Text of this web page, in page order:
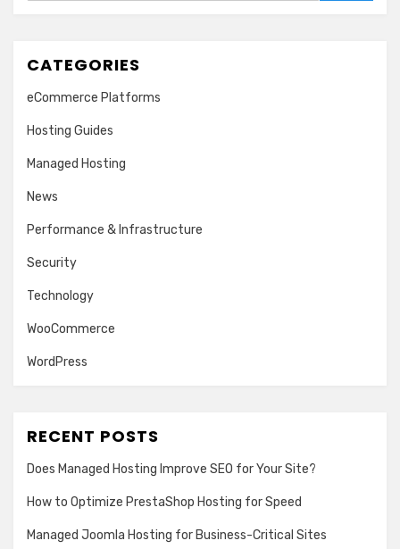
CATEGORIES
eCommerce Platforms
Hosting Guides
Managed Hosting
News
Performance & Infrastructure
Security
Technology
WooCommerce
WordPress
RECENT POSTS
Does Managed Hosting Improve SEO for Your Site?
How to Optimize PrestaShop Hosting for Speed
Managed Joomla Hosting for Business-Critical Sites